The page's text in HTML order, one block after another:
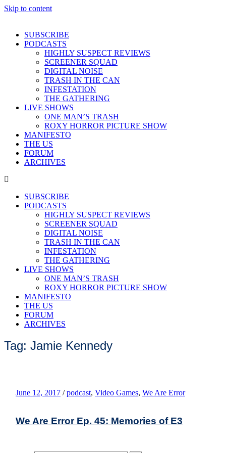
Skip to content
SUBSCRIBE
PODCASTS
HIGHLY SUSPECT REVIEWS
SCREENER SQUAD
DIGITAL NOISE
TRASH IN THE CAN
INFESTATION
THE GATHERING
LIVE SHOWS
ONE MAN’S TRASH
ROXY HORROR PICTURE SHOW
MANIFESTO
THE US
FORUM
ARCHIVES
SUBSCRIBE
PODCASTS
HIGHLY SUSPECT REVIEWS
SCREENER SQUAD
DIGITAL NOISE
TRASH IN THE CAN
INFESTATION
THE GATHERING
LIVE SHOWS
ONE MAN’S TRASH
ROXY HORROR PICTURE SHOW
MANIFESTO
THE US
FORUM
ARCHIVES
Tag: Jamie Kennedy
June 12, 2017 / podcast, Video Games, We Are Error
We Are Error Ep. 45: Memories of E3